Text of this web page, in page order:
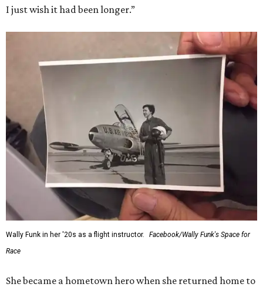
I just wish it had been longer.”
Wally Funk in her '20s as a flight instructor.
Facebook/Wally Funk's Space for
Race
She became a hometown hero when she returned home to